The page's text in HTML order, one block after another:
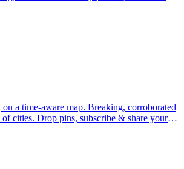
map. Breaking, corroborated
& share your